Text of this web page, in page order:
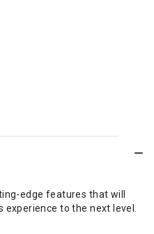
edge features that will
to the next level.